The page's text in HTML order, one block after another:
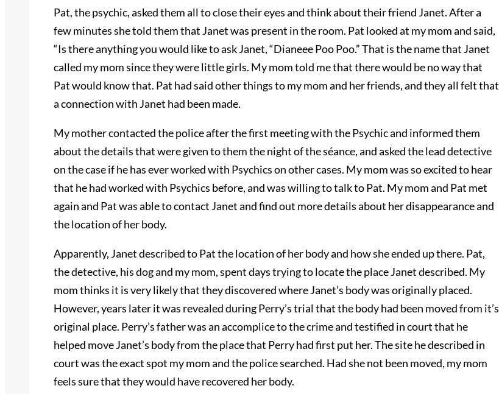
Pat, the psychic, asked them all to close their eyes and think about their friend Janet. After a
few minutes she told them that Janet was present in the room. Pat looked at my mom and said,
“Is there anything you would like to ask Janet, “Dianeee Poo Poo.” That is the name that Janet
called my mom since they were little girls. My mom told me that there would be no way that
Pat would know that. Pat had said other things to my mom and her friends, and they all felt that
a connection with Janet had been made.
My mother contacted the police after the first meeting with the Psychic and informed them
about the details that were given to them the night of the séance, and asked the lead detective
on the case if he has ever worked with Psychics on other cases. My mom was so excited to hear
that he had worked with Psychics before, and was willing to talk to Pat. My mom and Pat met
again and Pat was able to contact Janet and find out more details about her disappearance and
the location of her body.
Apparently, Janet described to Pat the location of her body and how she ended up there. Pat,
the detective, his dog and my mom, spent days trying to locate the place Janet described. My
mom thinks it is very likely that they discovered where Janet’s body was originally placed.
However, years later it was revealed during Perry’s trial that the body had been moved from it’s
original place. Perry’s father was an accomplice to the crime and testified in court that he
helped move Janet’s body from the place that Perry had first put her. The site he described in
court was the exact spot my mom and the police searched. Had she not been moved, my mom
feels sure that they would have recovered her body.